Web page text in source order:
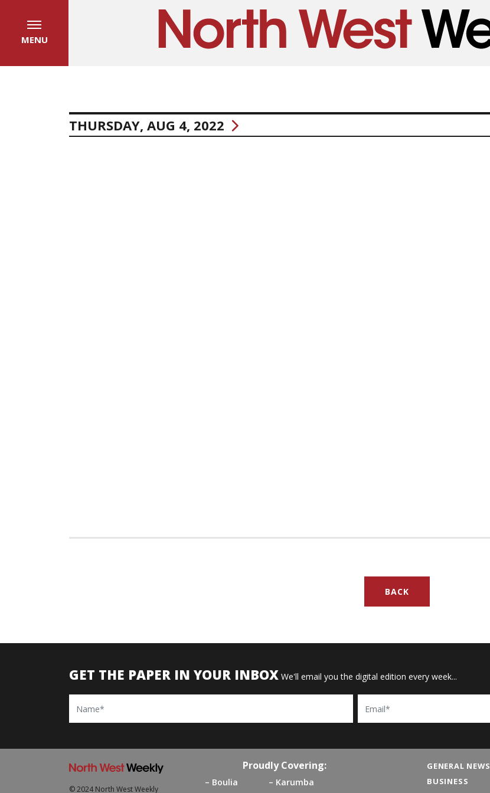
MENU
THURSDAY, AUG 4, 2022
BACK
GET THE PAPER IN YOUR INBOX We'll email you the digital edition every week...
Name Email
Proudly Covering:
Boulia
Karumba
GENERAL NEWS
BUSINESS
© 2024 North West Weekly